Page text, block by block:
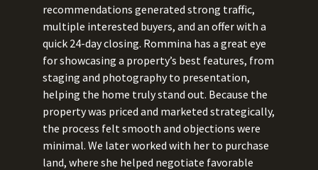
recommendations generated strong traffic,
multiple interested buyers, and an offer with a
quick 24-day closing. Rommina has a great eye
for showcasing a property’s best features, from
staging and photography to presentation,
helping the home truly stand out. Because the
property was priced and marketed strategically,
the process felt smooth and objections were
minimal. We later worked with her to purchase
land, where she helped negotiate favorable